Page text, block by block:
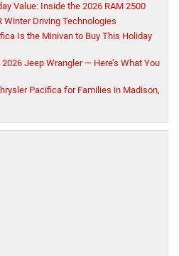
Value: Inside the 2026 RAM 2500
Winter Driving Technologies
Is the Minivan to Buy This Holiday
Jeep Wrangler — Here’s What You
Pacifica for Families in Madison,